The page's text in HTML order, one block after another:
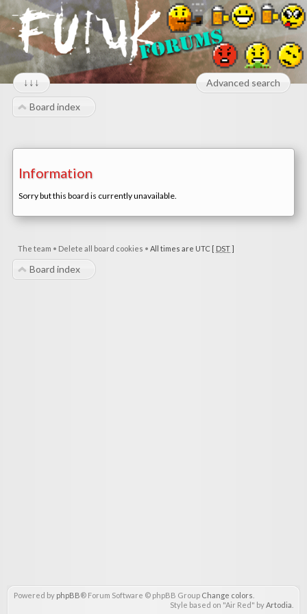
↓↓↓ Advanced search
Board index
Information
Sorry but this board is currently unavailable.
The team • Delete all board cookies • All times are UTC [ DST]
Board index
Powered by phpBB® Forum Software © phpBB Group Change colors
Style based on "Air Red" byArtodia